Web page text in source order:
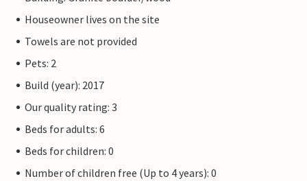
Houseowner lives on the site
Towels are not provided
Pets: 2
Build (year): 2017
Our quality rating: 3
Beds for adults: 6
Beds for children: 0
Number of children free (Up to 4 years): 0